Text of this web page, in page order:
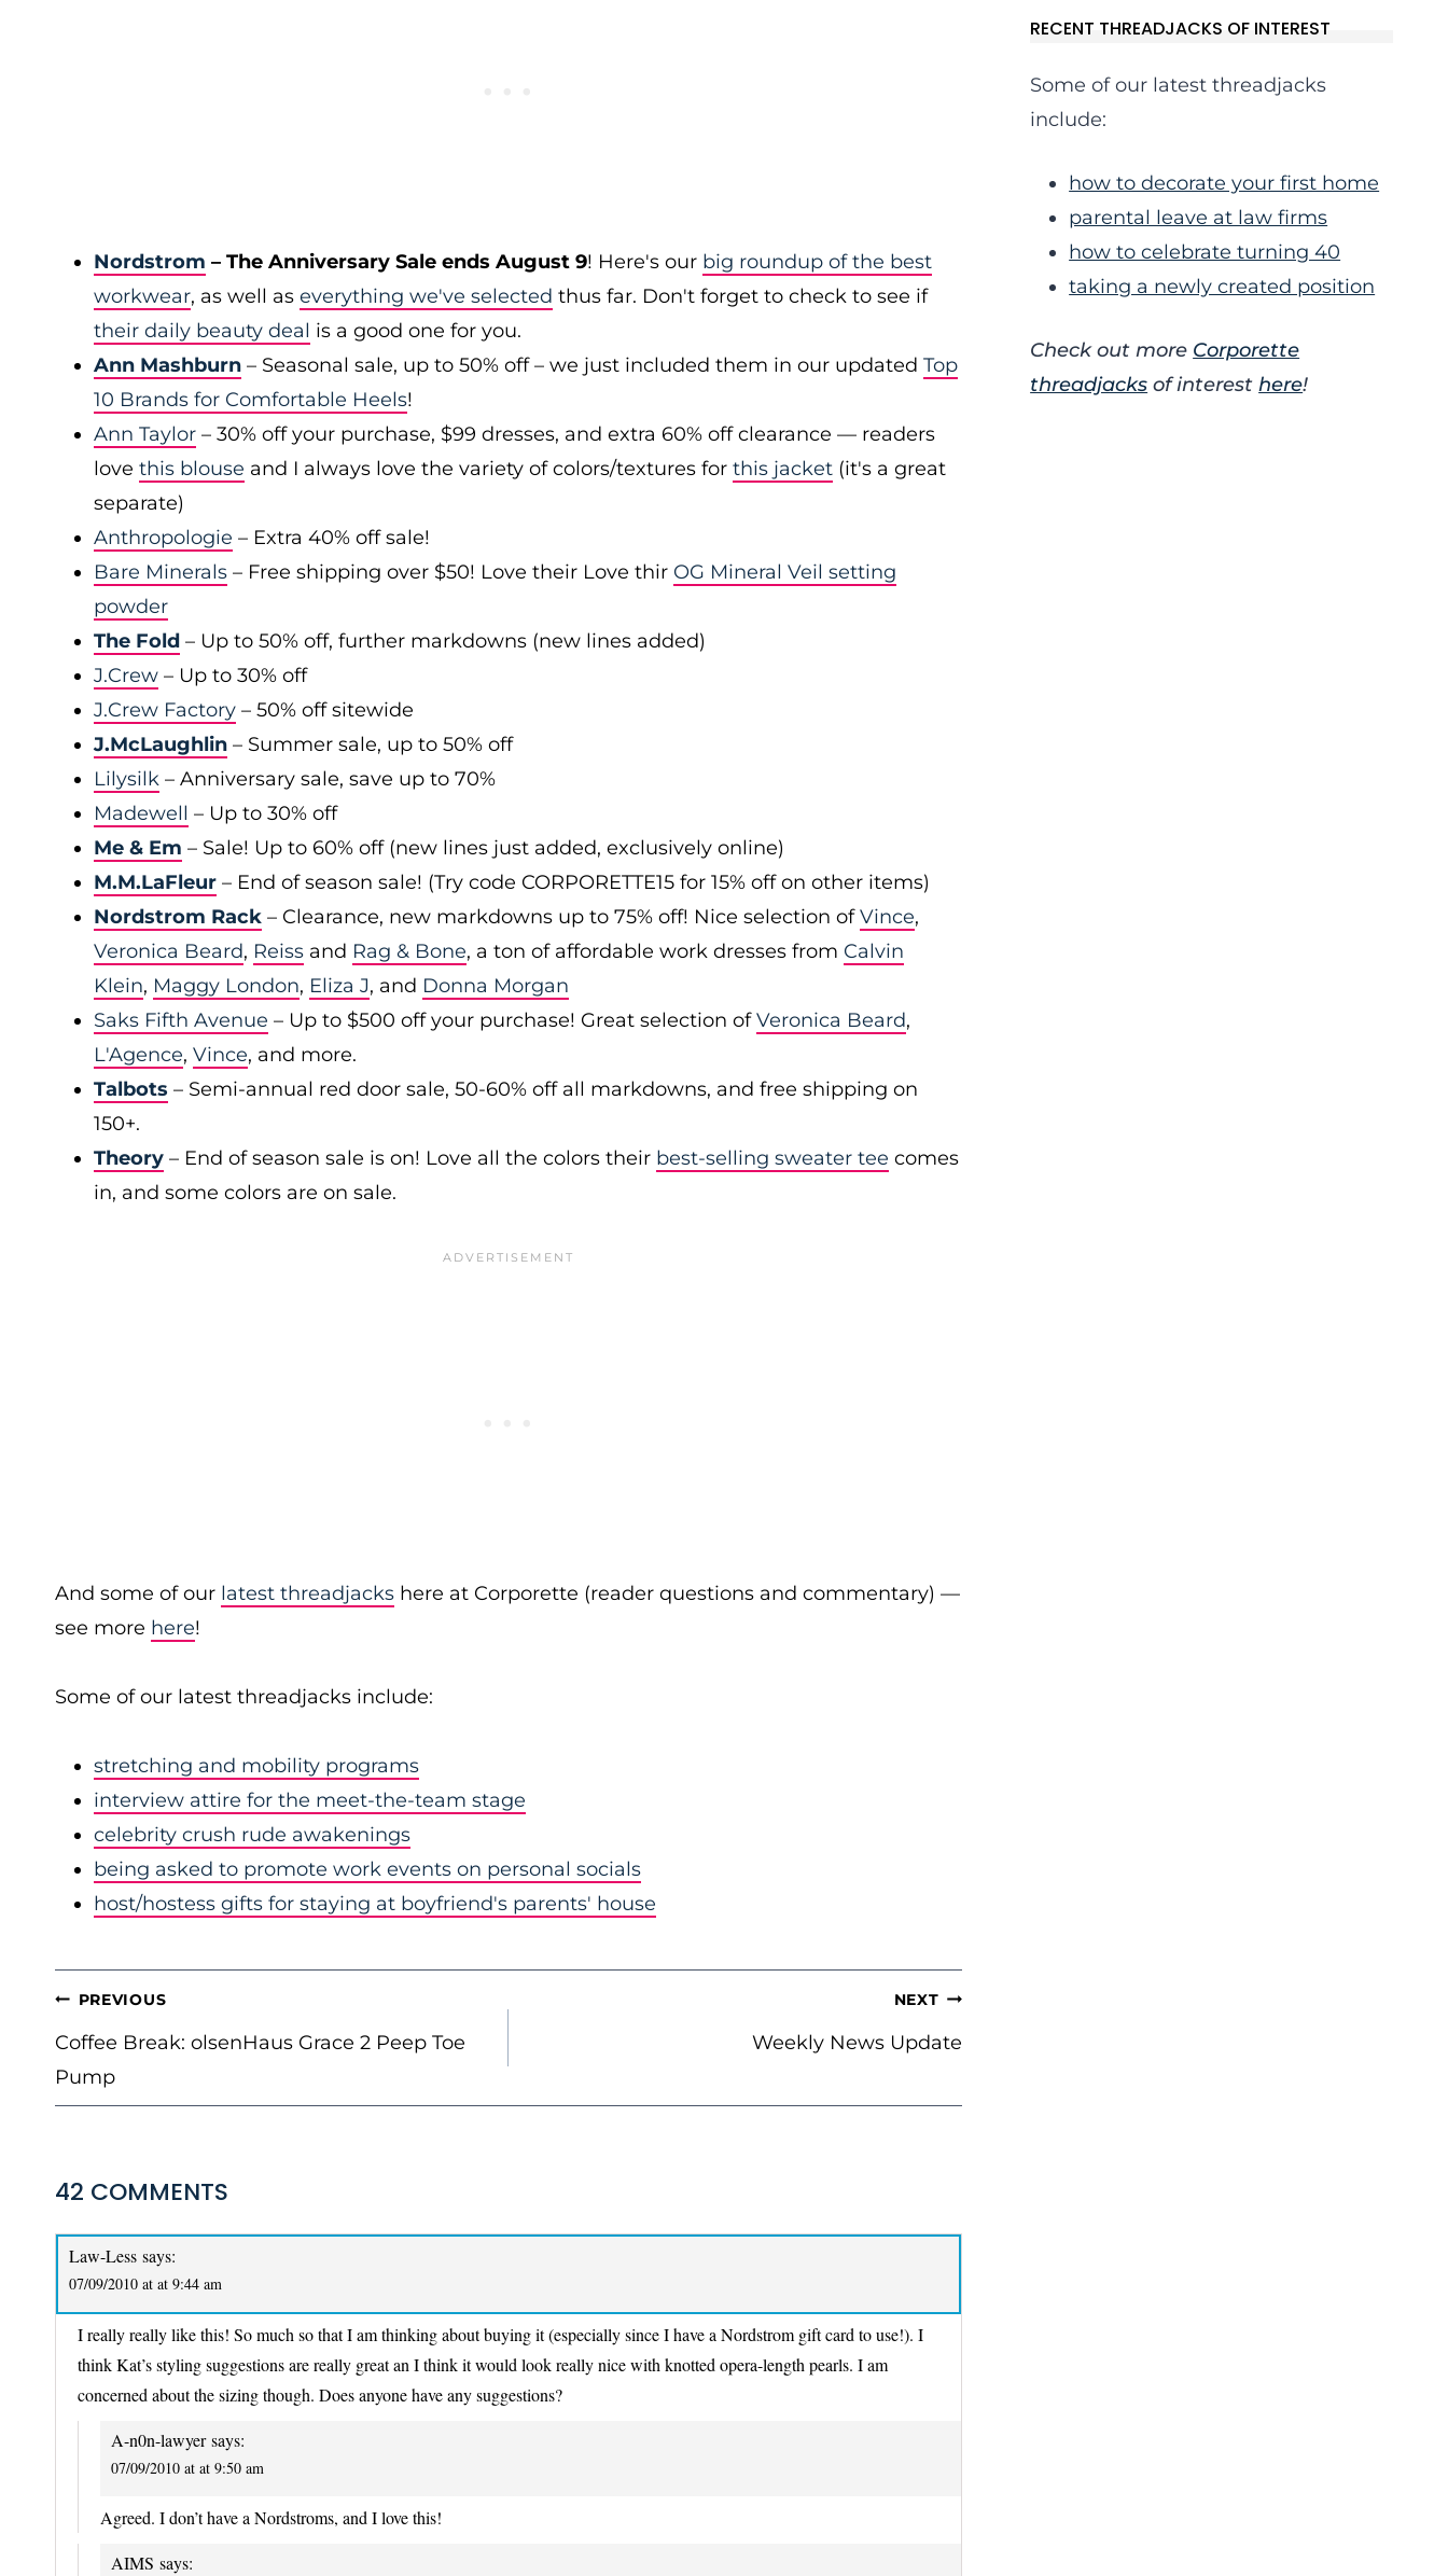
Nordstrom – The Anniversary Sale ends August 9! Here's our big roundup of the best
workwear, as well as everything we've selected thus far. Don't forget to check to see if
their daily beauty deal is a good one for you.
Ann Mashburn – Seasonal sale, up to 50% off – we just included them in our updated Top
10 Brands for Comfortable Heels!
Ann Taylor – 30% off your purchase, $99 dresses, and extra 60% off clearance — readers
love this blouse and I always love the variety of colors/textures for this jacket (it's a great
separate)
Anthropologie – Extra 40% off sale!
Bare Minerals – Free shipping over $50! Love their Love thir OG Mineral Veil setting
powder
The Fold – Up to 50% off, further markdowns (new lines added)
J.Crew – Up to 30% off
J.Crew Factory – 50% off sitewide
J.McLaughlin – Summer sale, up to 50% off
Lilysilk – Anniversary sale, save up to 70%
Madewell – Up to 30% off
Me & Em – Sale! Up to 60% off (new lines just added, exclusively online)
M.M.LaFleur – End of season sale! (Try code CORPORETTE15 for 15% off on other items)
Nordstrom Rack – Clearance, new markdowns up to 75% off! Nice selection ofVince,
Veronica Beard, Reiss and Rag & Bone, a ton of affordable work dresses from Calvin
Klein, Maggy London, Eliza J, and Donna Morgan
Saks Fifth Avenue – Up to $500 off your purchase! Great selection ofVeronica Beard,
L'Agence, Vince, and more.
Talbots – Semi-annual red door sale, 50-60% off all markdowns, and free shipping on
150+.
Theory – End of season sale is on! Love all the colors their best-selling sweater tee comes
in, and some colors are on sale.
And some of our latest threadjacks here at Corporette (reader questions and commentary) —
see more here!
Some of our latest threadjacks include:
stretching and mobility programs
interview attire for the meet-the-team stage
celebrity crush rude awakenings
being asked to promote work events on personal socials
host/hostess gifts for staying at boyfriend's parents' house
POST
NAVIGATION
PREVIOUS
Coffee Break: olsenHaus Grace 2 Peep Toe
Pump
NEXT
Weekly News Update
42 COMMENTS
Law-Less says:
07/09/2010 at at 9:44 am
I really really like this! So much so that I am thinking about buying it (especially since I have a Nordstrom gift card to use!). I
think Kat’s styling suggestions are really great an I think it would look really nice with knotted opera-length pearls. I am
concerned about the sizing though. Does anyone have any suggestions?
A-n0n-lawyer says:
07/09/2010 at at 9:50 am
Agreed. I don’t have a Nordstroms, and I love this!
AIMS says:
RECENT THREADJACKS OF INTEREST
Some of our latest threadjacks
include:
how to decorate your first home
parental leave at law firms
how to celebrate turning 40
taking a newly created position
Check out more Corporette
threadjacks of interesthere!